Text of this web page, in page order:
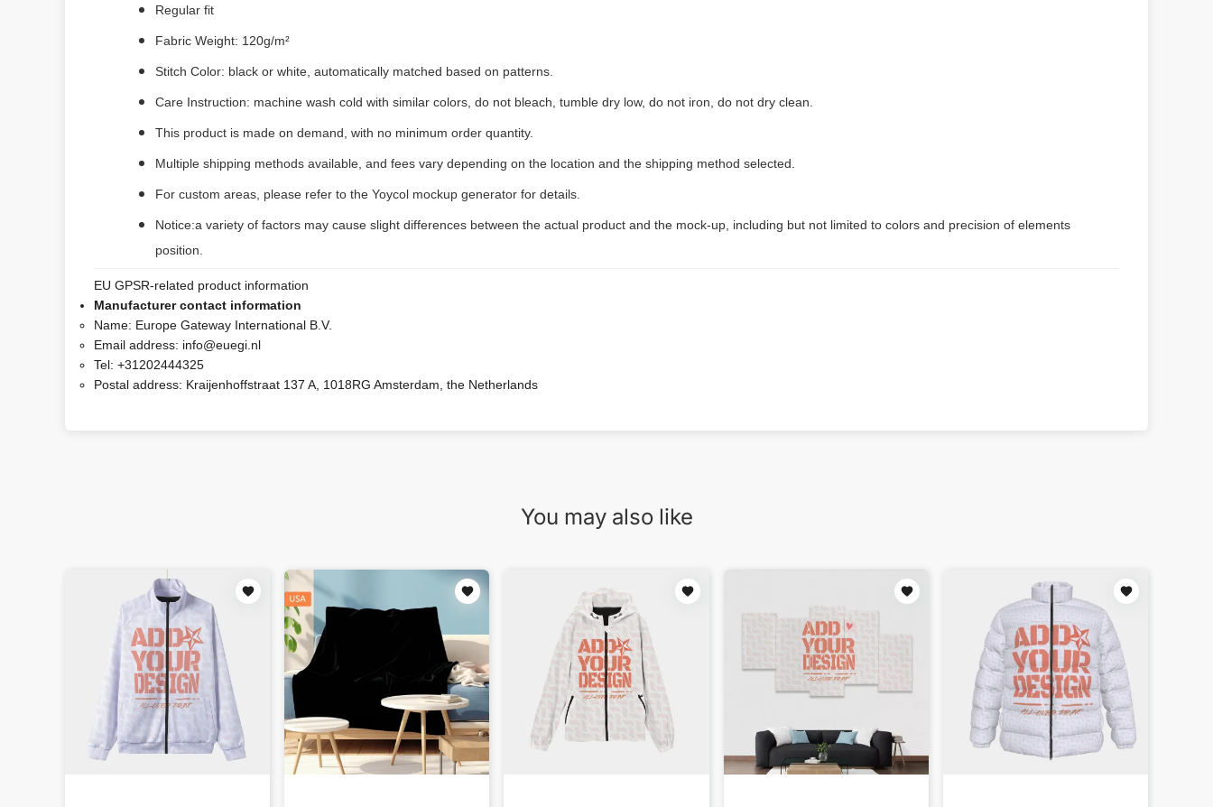
Regular fit
Fabric Weight: 120g/m²
Stitch Color: black or white, automatically matched based on patterns.
Care Instruction: machine wash cold with similar colors, do not bleach, tumble dry low, do not iron, do not dry clean.
This product is made on demand, with no minimum order quantity.
Multiple shipping methods available, and fees vary depending on the location and the shipping method selected.
For custom areas, please refer to the Yoycol mockup generator for details.
Notice:a variety of factors may cause slight differences between the actual product and the mock-up, including but not limited to colors and precision of elements
position.
EU GPSR-related product information
Manufacturer contact information
Name: Europe Gateway International B.V.
Email address: info@euegi.nl
Tel: +31202444325
Postal address: Kraijenhoffstraat 137 A, 1018RG Amsterdam, the Netherlands
You may also like